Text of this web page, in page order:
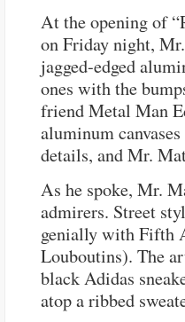
At the opening of
on Friday night,
jagged-edged
ones with the
friend Metal Man
aluminum
details, and Mr.
As he spoke, Mr.
admirers. Street
genially with Fifth
Louboutins). The
black Adidas
atop a ribbed